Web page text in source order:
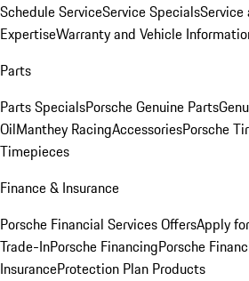
Schedule ServiceService SpecialsService
ExpertiseWarranty and Vehicle
Parts
Parts SpecialsPorsche Genuine Parts
OilManthey RacingAccessoriesPorsche
Timepieces
Finance & Insurance
Porsche Financial Services OffersApply
Trade-InPorsche FinancingPorsche
InsuranceProtection Plan Products